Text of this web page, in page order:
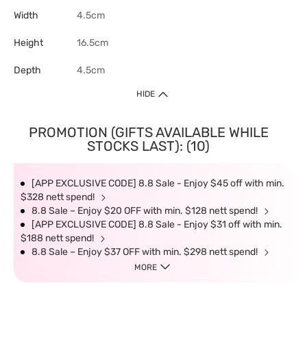
Width 4.5cm
Height 16.5cm
Depth 4.5cm
HIDE
PROMOTION (GIFTS AVAILABLE WHILE
STOCKS LAST): (10)
[APP EXCLUSIVE CODE] 8.8 Sale - Enjoy $45 off with min.
$328 nett spend!
8.8 Sale – Enjoy $20 OFF with min. $128 nett spend!
[APP EXCLUSIVE CODE] 8.8 Sale - Enjoy $31 off with min.
$188 nett spend!
8.8 Sale – Enjoy $37 OFF with min. $298 nett spend!
MORE